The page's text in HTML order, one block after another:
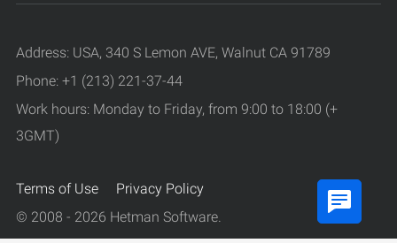
Address: USA, 340 S Lemon AVE, Walnut CA 91789
Phone: +1 (213) 221-37-44
Work hours: Monday to Friday, from 9:00 to 18:00 (+
3GMT)
Terms of Use
Privacy Policy
© 2008 - 2026 Hetman Software.